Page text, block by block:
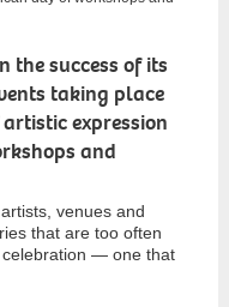
the success of its
taking place
expression
and
venues and
that are too often
celebration — one that